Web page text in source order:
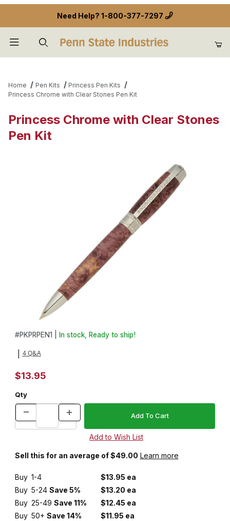
Need Help? 1-800-377-7297
Home Pen Kits
Princess Pen Kits
Princess Chrome with Clear Stones Pen Kit
Princess Chrome with Clear Stones
Pen Kit
Thumbnail Filmstrip of Princess Chrome with Clear Stones Pen Kit
Purchase Princess Chrome with Clear Stones Pen Kit
#PKPRPEN1 | In stock, Ready to ship!
4 Q&A
$13.95
Qty
Sell this for an average of $49.00 Learn more
Buy 1-4
$13.95 ea
Buy 5-24 Save 5%
$13.20 ea
Buy 25-49 Save 11%
$12.45 ea
Buy 50+ Save 14% $11.95 ea